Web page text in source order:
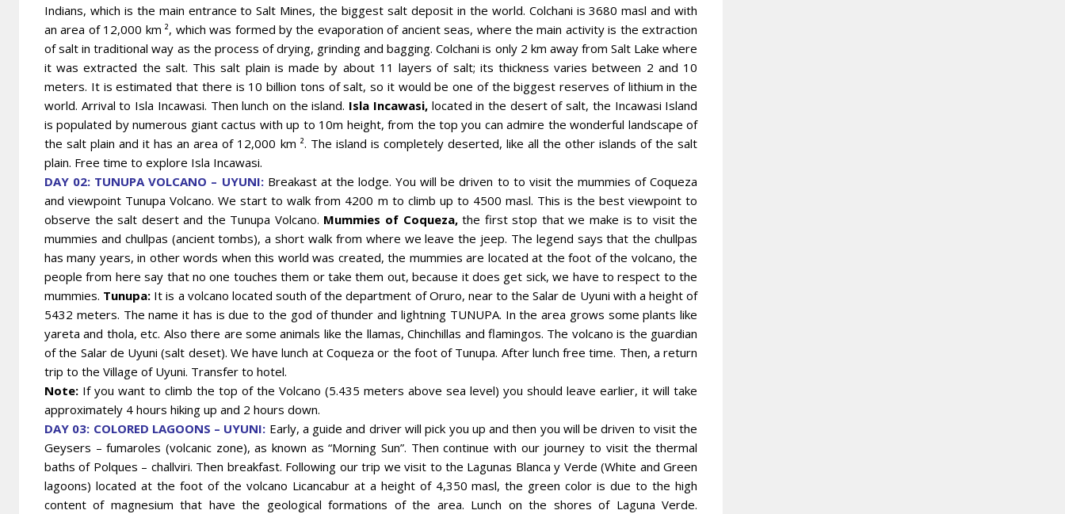
Indians, which is the main entrance to Salt Mines, the biggest salt deposit in the world. Colchani is 3680 masl and with
an area of ​​12,000 km ², which was formed by the evaporation of ancient seas, where the main activity is the extraction
of salt in traditional way as the process of drying, grinding and bagging. Colchani is only 2 km away from Salt Lake where
it was extracted the salt. This salt plain is made by about 11 layers of salt; its thickness varies between 2 and 10
meters. It is estimated that there is 10 billion tons of salt, so it would be one of the biggest reserves of lithium in the
world. Arrival to Isla Incawasi. Then lunch on the island. Isla Incawasi,located in the desert of salt, the Incawasi Island
is populated by numerous giant cactus with up to 10m height, from the top you can admire the wonderful landscape of
the salt plain and it has an area of ​​12,000 km ². The island is completely deserted, like all the other islands of the salt
plain. Free time to explore Isla Incawasi.
DAY 02: TUNUPA VOLCANO – UYUNI:Breakast at the lodge. You will be driven to to visit the mummies of Coqueza
and viewpoint Tunupa Volcano. We start to walk from 4200 m to climb up to 4500 masl. This is the best viewpoint to
observe the salt desert and the Tunupa Volcano. Mummies of Coqueza,the first stop that we make is to visit the
mummies and chullpas (ancient tombs), a short walk from where we leave the jeep. The legend says that the chullpas
has many years, in other words when this world was created, the mummies are located at the foot of the volcano, the
people from here say that no one touches them or take them out, because it does get sick, we have to respect to the
mummies. Tunupa: It is a volcano located south of the department of Oruro, near to the Salar de Uyuni with a height of
5432 meters. The name it has is due to the god of thunder and lightning TUNUPA. In the area grows some plants like
yareta and thola, etc. Also there are some animals like the llamas, Chinchillas and flamingos. The volcano is the guardian
of the Salar de Uyuni (salt deset). We have lunch at Coqueza or the foot of Tunupa. After lunch free time. Then, a return
trip to the Village of Uyuni. Transfer to hotel.
Note: If you want to climb the top of the Volcano (5.435 meters above sea level) you should leave earlier, it will take
approximately 4 hours hiking up and 2 hours down.
DAY 03: COLORED LAGOONS – UYUNI: Early, a guide and driver will pick you up and then you will be driven to visit the
Geysers – fumaroles (volcanic zone), as known as “Morning Sun”. Then continue with our journey to visit the thermal
baths of Polques – challviri. Then breakfast. Following our trip we visit to the Lagunas Blanca y Verde (White and Green
lagoons) located at the foot of the volcano Licancabur at a height of 4,350 masl, the green color is due to the high
content of magnesium that have the geological formations of the area. Lunch on the shores of Laguna Verde.